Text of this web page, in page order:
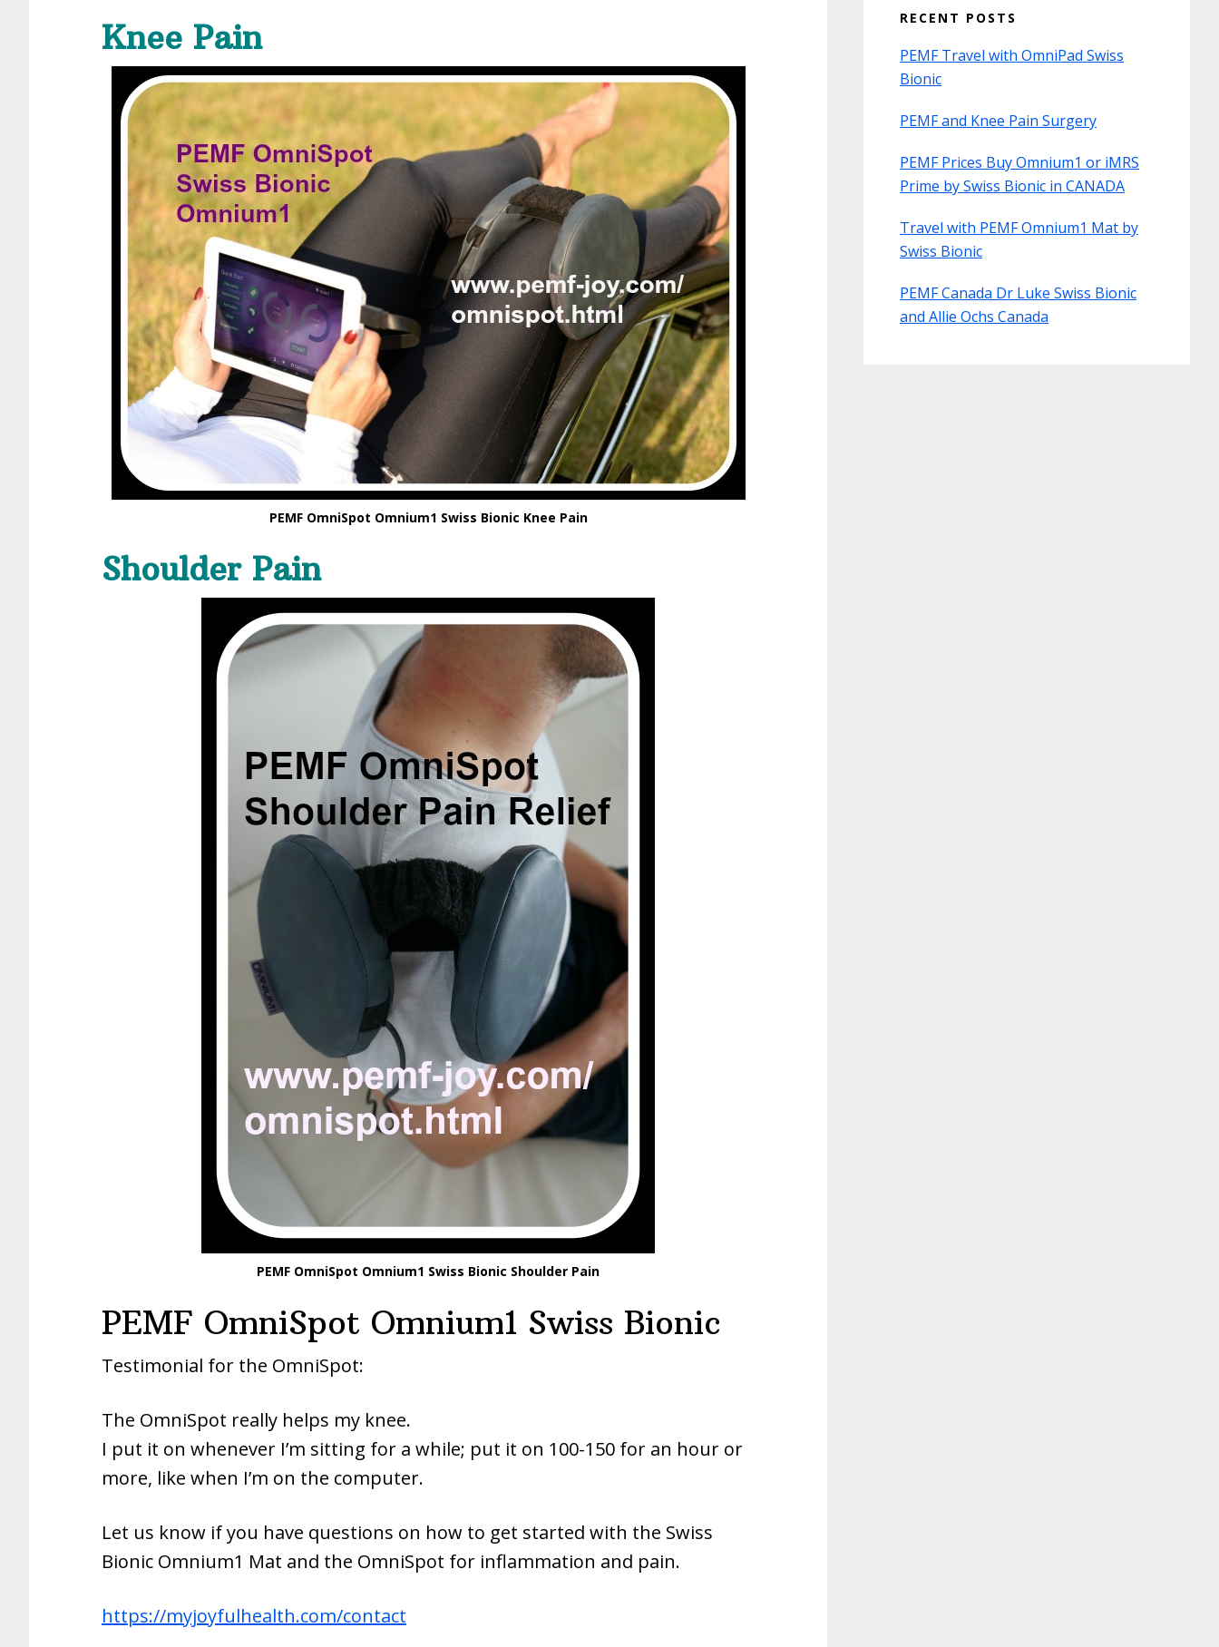
Knee Pain
PEMF OmniSpot Omnium1 Swiss Bionic Knee Pain
Shoulder Pain
PEMF OmniSpot Omnium1 Swiss Bionic Shoulder Pain
PEMF OmniSpot Omnium1 Swiss Bionic
Testimonial for the OmniSpot:
The OmniSpot really helps my knee.
I put it on whenever I’m sitting for a while; put it on 100-150 for an hour or
more, like when I’m on the computer.
Let us know if you have questions on how to get started with the Swiss
Bionic Omnium1 Mat and the OmniSpot for inflammation and pain.
https://myjoyfulhealth.com/contact
RECENT POSTS
PEMF Travel with OmniPad Swiss
Bionic
PEMF and Knee Pain Surgery
PEMF Prices Buy Omnium1 or iMRS
Prime by Swiss Bionic in CANADA
Travel with PEMF Omnium1 Mat by
Swiss Bionic
PEMF Canada Dr Luke Swiss Bionic
and Allie Ochs Canada